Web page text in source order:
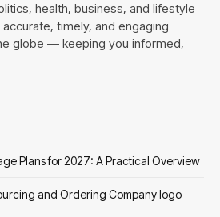
health, business, and lifestyle
timely, and engaging
globe — keeping you informed,
Plans for 2027: A Practical Overview
and Ordering Company logo